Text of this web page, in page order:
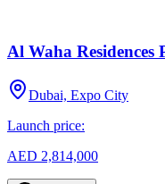
Al Waha
Dubai, Expo City
Launch price:
AED 2,814,000